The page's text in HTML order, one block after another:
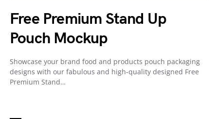
Free Premium Stand Up
Pouch Mockup
Showcase your brand food and products pouch packaging
designs with our fabulous and high-quality designed Free
Premium Stand…